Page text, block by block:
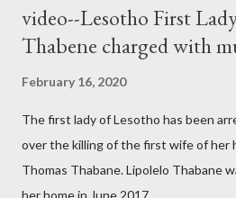
video--Lesotho First
Thabene charged with
February 16, 2020
The first lady of Lesotho has been
over the killing of the first wife of her
Thomas Thabane. Lipolelo Thabane
her home in June 2017.